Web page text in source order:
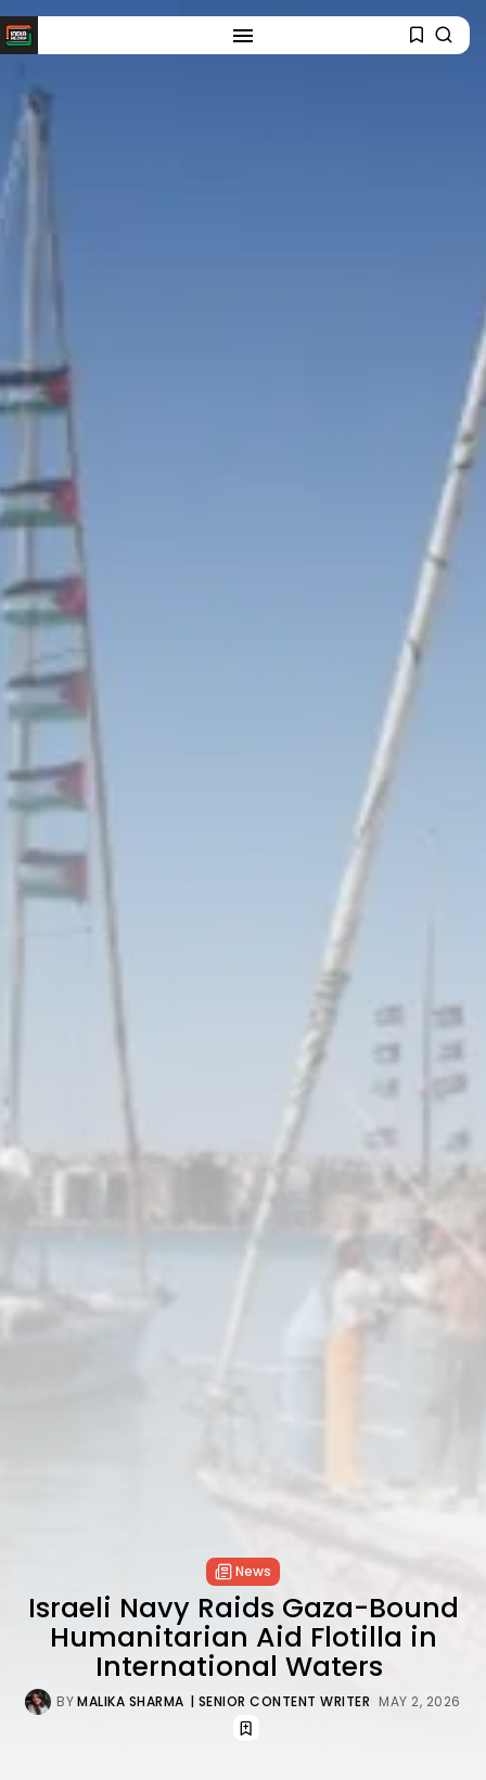
News
Israeli Navy Raids Gaza-Bound
Humanitarian Aid Flotilla in
International Waters
BYMALIKA SHARMA | SENIOR CONTENT WRITER MAY 2, 2026